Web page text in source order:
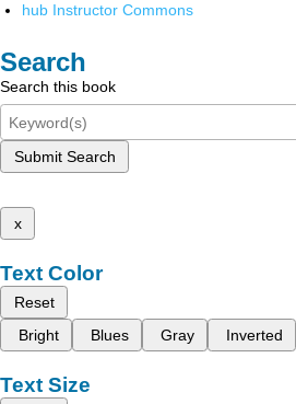
hub Instructor Commons
Search
Search this book
Submit Search
x
Text Color
Reset
Bright
Blues Gray Inverted
Text Size